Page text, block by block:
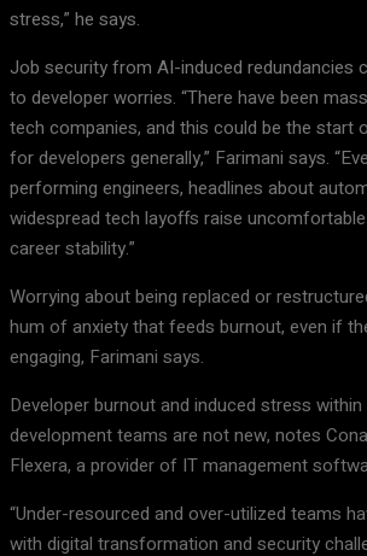
stress,” he says.
Job security from AI-induced redundancies
to developer worries. “There have been
tech companies, and this could be the start
for developers generally,” Farimani says.
performing engineers, headlines about
widespread tech layoffs raise
career stability.”
Worrying about being replaced or
hum of anxiety that feeds burnout, even if
engaging, Farimani says.
Developer burnout and induced stress
development teams are not new, notes
Flexera, a provider of IT management
“Under-resourced and over-utilized teams
with digital transformation and security